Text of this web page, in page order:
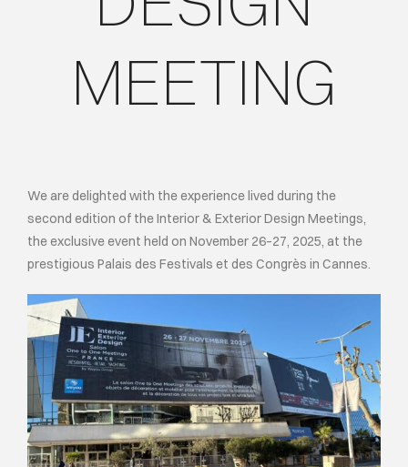
О
КОНТАКТЫ
ЯЗЫК
MEETING
We are delighted with the experience lived during the
second edition of the Interior & Exterior Design Meetings,
the exclusive event held on November 26–27, 2025, at the
prestigious Palais des Festivals et des Congrès in Cannes.